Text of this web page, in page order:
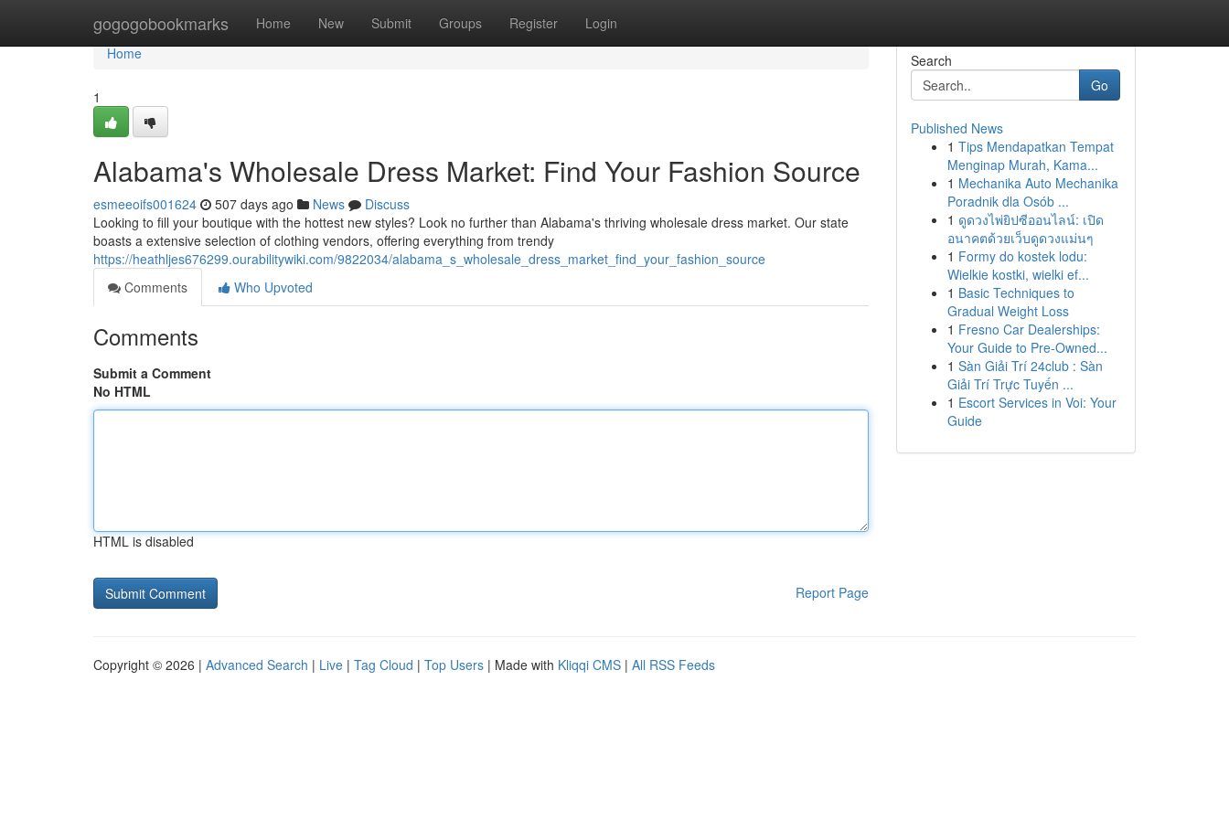
gogogobookmarks Home New Submit Groups Register Login
Home
Home
1
Alabama's Wholesale Dress Market: Find Your Fashion Source
esmeeoifs001624 507 days ago News
Discuss
Looking to fill your boutique with the hottest new styles? Look no further than Alabama's thriving wholesale dress market. Our state
boasts a extensive selection of clothing vendors, offering everything from trendy
https://heathljes676299.ourabilitywiki.com/9822034/alabama_s_wholesale_dress_market_find_your_fashion_source
Comments
Who Upvoted
Comments
Submit a Comment
No HTML
HTML is disabled
Report Page
Search
Go
Published News
1 Tips Mendapatkan Tempat
Menginap Murah, Kama...
1 Mechanika Auto Mechanika
Poradnik dla Osób ...
1 ดูดวงไพ่ยิปซีออนไลน์: เปิด
อนาคตด้วยเว็บดูดวงแม่นๆ
1 Formy do kostek lodu:
Wielkie kostki, wielki ef...
1 Basic Techniques to
Gradual Weight Loss
1 Fresno Car Dealerships:
Your Guide to Pre-Owned...
1 Sàn Giải Trí 24club : Sàn
Giải Trí Trực Tuyến ...
1 Escort Services in Voi: Your
Guide
Copyright © 2026 | Advanced Search | Live | Tag Cloud | Top Users | Made with Kliqqi CMS | All RSS Feeds